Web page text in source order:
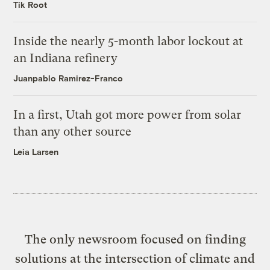
Tik Root
Inside the nearly 5-month labor lockout at
an Indiana refinery
Juanpablo Ramirez-Franco
In a first, Utah got more power from solar
than any other source
Leia Larsen
The only newsroom focused on finding
solutions at the intersection of climate and